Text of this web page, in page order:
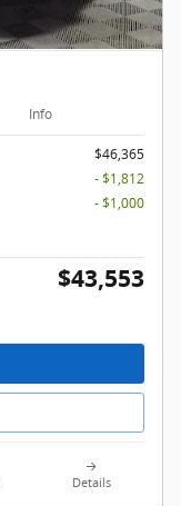
Info
$46,365
- $1,812
- $1,000
$43,553
Details